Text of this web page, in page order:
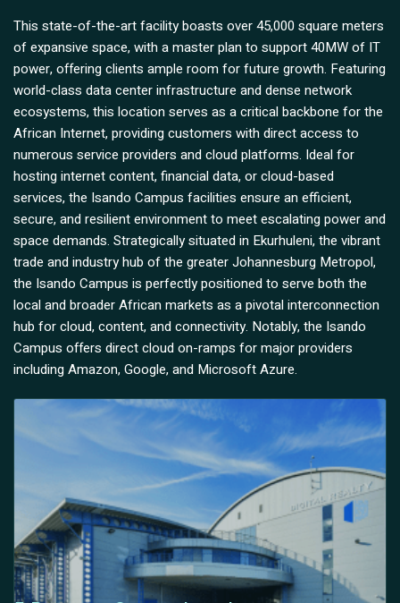
This state-of-the-art facility boasts over 45,000 square meters
of expansive space, with a master plan to support 40MW of IT
power, offering clients ample room for future growth. Featuring
world-class data center infrastructure and dense network
ecosystems, this location serves as a critical backbone for the
African Internet, providing customers with direct access to
numerous service providers and cloud platforms. Ideal for
hosting internet content, financial data, or cloud-based
services, the Isando Campus facilities ensure an efficient,
secure, and resilient environment to meet escalating power and
space demands. Strategically situated in Ekurhuleni, the vibrant
trade and industry hub of the greater Johannesburg Metropol,
the Isando Campus is perfectly positioned to serve both the
local and broader African markets as a pivotal interconnection
hub for cloud, content, and connectivity. Notably, the Isando
Campus offers direct cloud on-ramps for major providers
including Amazon, Google, and Microsoft Azure.